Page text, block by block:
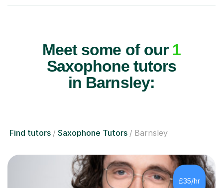
Meet some of our 1
Saxophone tutors
in Barnsley:
Find tutors Saxophone Tutors Barnsley
£35/hr